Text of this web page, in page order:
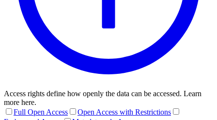
Access rights define how openly the data can be accessed. Learn
more here.
Full Open Access
Open Access with Restrictions